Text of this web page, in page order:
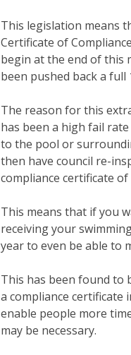
This legislation means
Certificate of
begin at the end of this
been pushed back a full
The reason for this
has been a high fail
to the pool or
then have council re-
compliance certificate
This means that if you
receiving your
year to even be able to
This has been found to
a compliance certificate
enable people more
may be necessary.